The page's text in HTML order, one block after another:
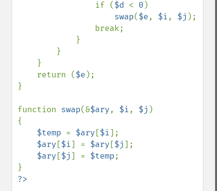
                if (
$d < 0 )
swap($e, $i, $j );
    return (
$e );
}
function swap(&$ary, $i, $j )
{
$temp = $ary [$i];
$ary [$i] = $ary [$j];
$ary [$j] = $temp;